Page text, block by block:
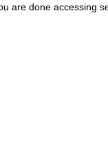
are done accessing